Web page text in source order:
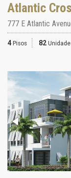
Atlantic
777 E Atlantic
4 Pisos 82